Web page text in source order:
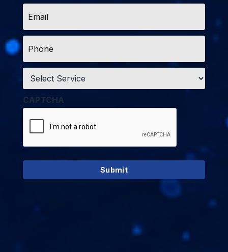
Email
Phone
Service
CAPTCHA